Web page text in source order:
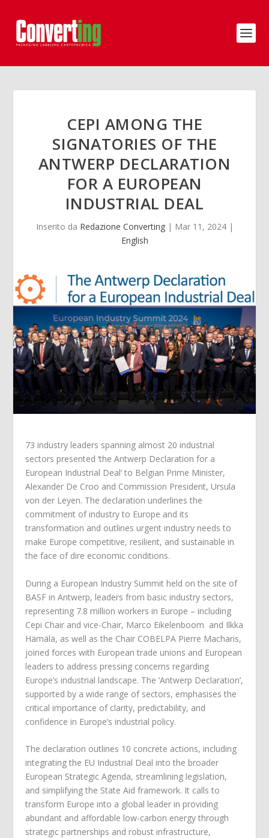
CEPI AMONG THE
SIGNATORIES OF THE
ANTWERP DECLARATION
FOR A EUROPEAN
INDUSTRIAL DEAL
Inserito da Redazione Converting| Mar 11, 2024|
English
73 industry leaders spanning almost 20 industrial
sectors presented ‘the Antwerp Declaration for a
European Industrial Deal’ to Belgian Prime Minister,
Alexander De Croo and Commission President, Ursula
von der Leyen. The declaration underlines the
commitment of industry to Europe and its
transformation and outlines urgent industry needs to
make Europe competitive, resilient, and sustainable in
the face of dire economic conditions.
During a European Industry Summit held on the site of
BASF in Antwerp, leaders from basic industry sectors,
representing 7.8 million workers in Europe – including
Cepi Chair and vice-Chair, Marco Eikelenboom and Ilkka
Hämälä, as well as the Chair COBELPA Pierre Macharis,
joined forces with European trade unions and European
leaders to address pressing concerns regarding
Europe’s industrial landscape. The ‘Antwerp Declaration’,
supported by a wide range of sectors, emphasises the
critical importance of clarity, predictability, and
confidence in Europe’s industrial policy.
The declaration outlines 10 concrete actions, including
integrating the EU Industrial Deal into the broader
European Strategic Agenda, streamlining legislation,
and simplifying the State Aid framework. It calls to
transform Europe into a global leader in providing
abundant and affordable low-carbon energy through
strategic partnerships and robust infrastructure,